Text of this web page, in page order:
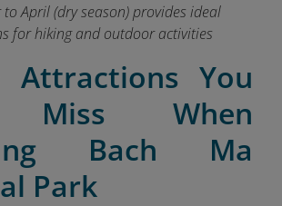
to April (dry season) provides ideal
for hiking and outdoor activities
Attractions You
Miss When
Bach Ma
Park